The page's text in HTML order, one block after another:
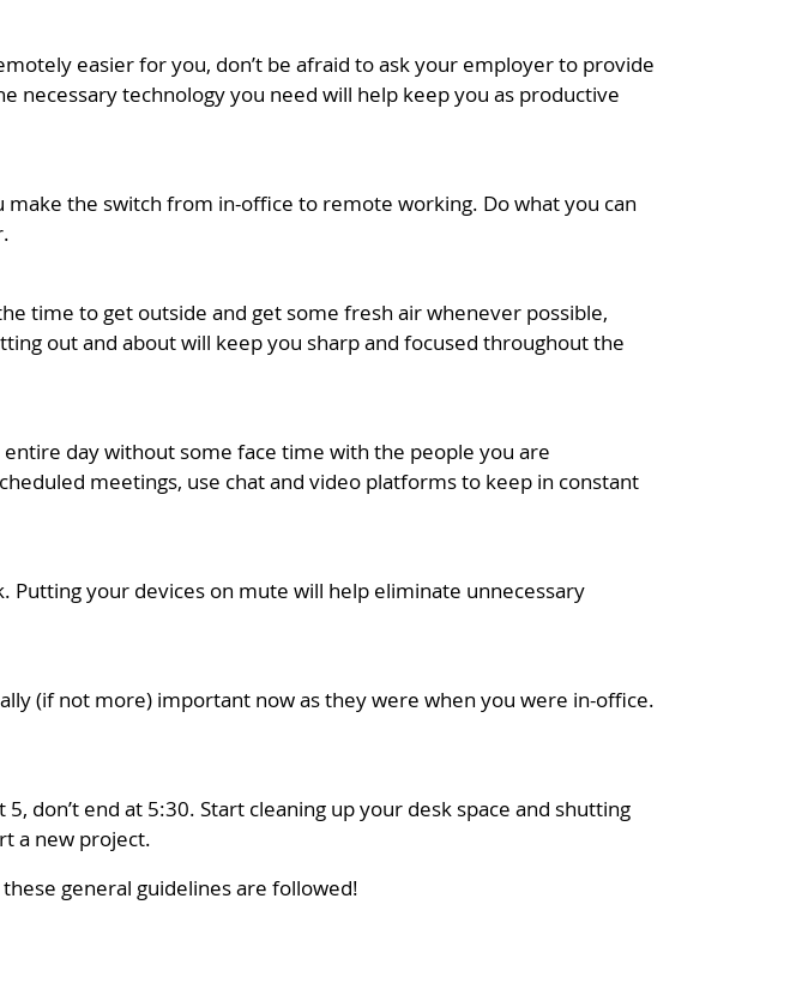
easier for you, don’t be afraid to ask your employer to provide
technology you need will help keep you as productive
the switch from in-office to remote working. Do what you can
time to get outside and get some fresh air whenever possible,
out and about will keep you sharp and focused throughout the
entire day without some face time with the people you are
meetings, use chat and video platforms to keep in constant
your devices on mute will help eliminate unnecessary
(if not more) important now as they were when you were in-office.
don’t end at 5:30. Start cleaning up your desk space and shutting
a new project.
general guidelines are followed!